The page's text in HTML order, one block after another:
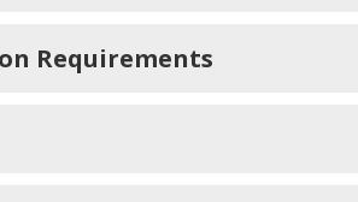
Requirements